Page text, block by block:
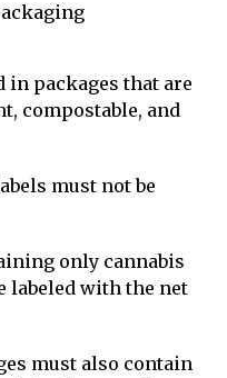
in packages that are
compostable, and
must not be
only cannabis
labeled with the net
must also contain